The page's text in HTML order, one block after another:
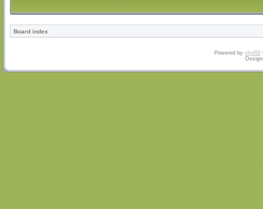
Board index
Powered by phpBB